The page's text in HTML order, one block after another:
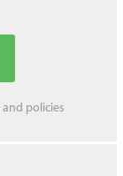
and policies